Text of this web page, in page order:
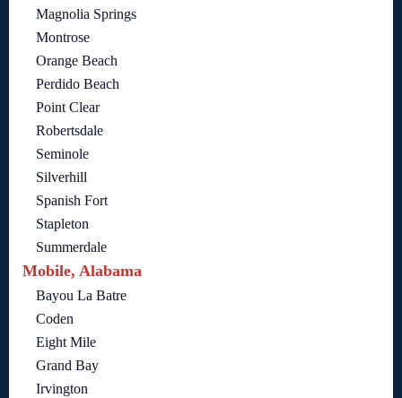
Magnolia Springs
Montrose
Orange Beach
Perdido Beach
Point Clear
Robertsdale
Seminole
Silverhill
Spanish Fort
Stapleton
Summerdale
Mobile, Alabama
Bayou La Batre
Coden
Eight Mile
Grand Bay
Irvington